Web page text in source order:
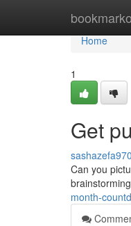
Home
Home
1
Get
Can you
month-